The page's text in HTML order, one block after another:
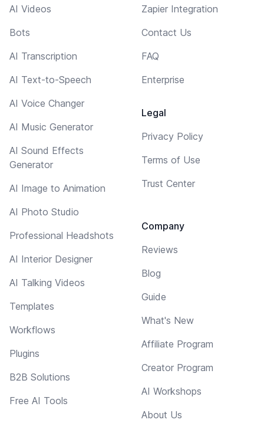
AI Videos
Bots
AI Transcription
AI Text-to-Speech
AI Voice Changer
AI Music Generator
AI Sound Effects
Generator
AI Image to Animation
AI Photo Studio
Professional Headshots
AI Interior Designer
AI Talking Videos
Templates
Workflows
Plugins
B2B Solutions
Free AI Tools
Zapier Integration
Contact Us
FAQ
Enterprise
Legal
Privacy Policy
Terms of Use
Trust Center
Company
Reviews
Blog
Guide
What's New
Affiliate Program
Creator Program
AI Workshops
About Us